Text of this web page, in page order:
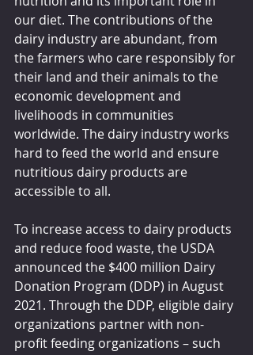
our diet. The contributions of the
dairy industry are abundant, from
the farmers who care responsibly for
their land and their animals to the
economic development and
livelihoods in communities
worldwide. The dairy industry works
hard to feed the world and ensure
nutritious dairy products are
accessible to all.
To increase access to dairy products
and reduce food waste, the USDA
announced the $400 million Dairy
Donation Program (DDP) in August
2021. Through the DDP, eligible dairy
organizations partner with non-
profit feeding organizations – such